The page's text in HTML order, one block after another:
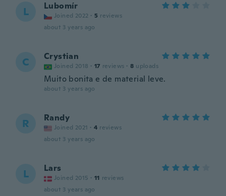
L Lubomír
Joined 2022 · 5 reviews
about 3 years ago
C Crystian
Joined 2018 · 17 reviews · 8 uploads
Muito bonita e de material leve.
about 3 years ago
R Randy
Joined 2021 · 4 reviews
about 3 years ago
L Lars
Joined 2015 · 11 reviews
about 3 years ago